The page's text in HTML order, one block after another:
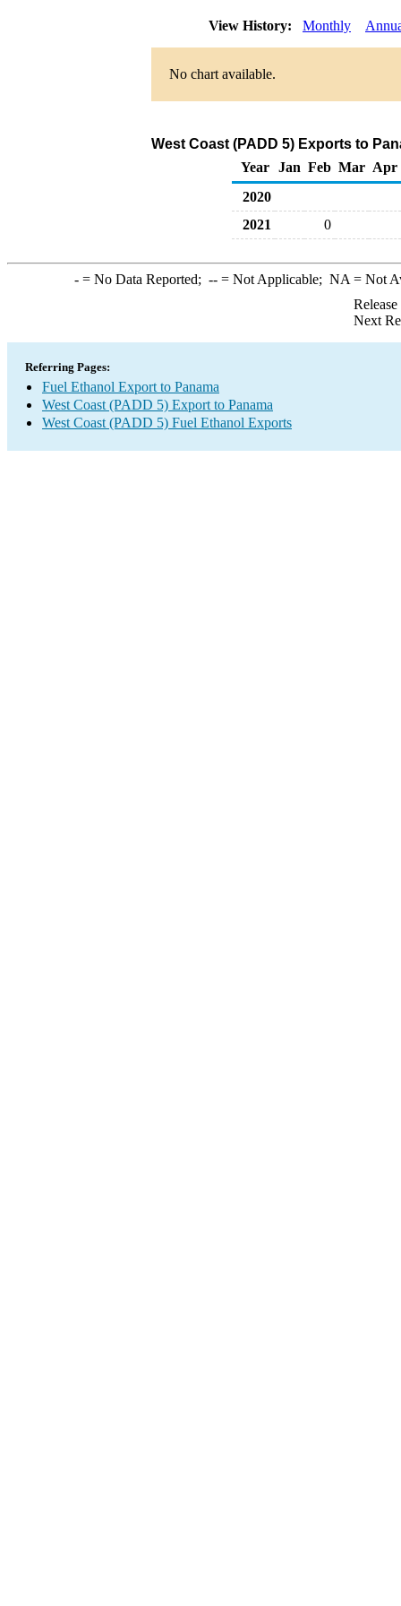
View History: Monthly
No chart available.
West Coast (PADD 5) Exports to
Year
Jan Feb Mar Apr
2020
2021
0
-= No Data Reported; --= Not Applicable; NA = Not
Next
Referring Pages:
Fuel Ethanol Export to Panama
West Coast (PADD 5) Export to Panama
West Coast (PADD 5) Fuel Ethanol Exports